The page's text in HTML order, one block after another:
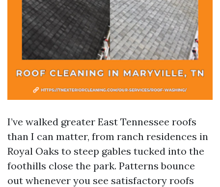
I’ve walked greater East Tennessee roofs
than I can matter, from ranch residences in
Royal Oaks to steep gables tucked into the
foothills close the park. Patterns bounce
out whenever you see satisfactory roofs